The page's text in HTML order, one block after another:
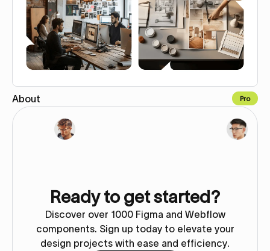
About Pro
Ready to get started?
Discover over 1000 Figma and Webflow
components. Sign up today to elevate your
design projects with ease and efficiency.